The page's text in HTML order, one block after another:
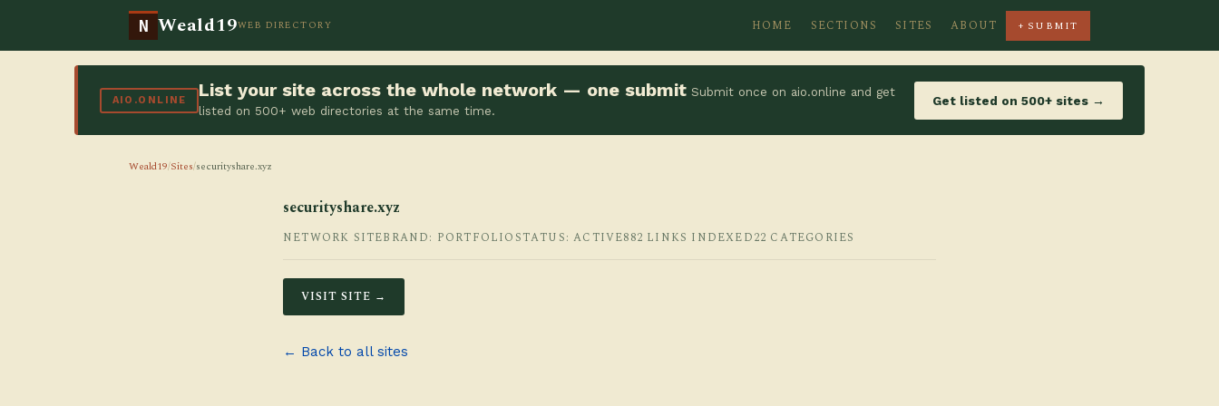
N Weald19WEB DIRECTORY HOME SECTIONS SITES ABOUT + SUBMIT
AIO.ONLINE List your site across the whole network — one submit Submit once on aio.online and get
listed on 500+ web directories at the same time.
Get listed on 500+ sites →
Weald19/Sites/securityshare.xyz
securityshare.xyz
NETWORK SITEBRAND: PORTFOLIO STATUS: ACTIVE882 LINKS INDEXED22 CATEGORIES
VISIT SITE →
← Back to all sites